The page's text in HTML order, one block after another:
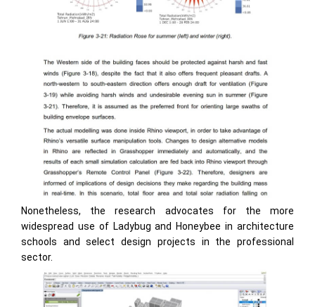
Nonetheless, the research advocates for the more
widespread use of Ladybug and Honeybee in architecture
schools and select design projects in the professional
sector.